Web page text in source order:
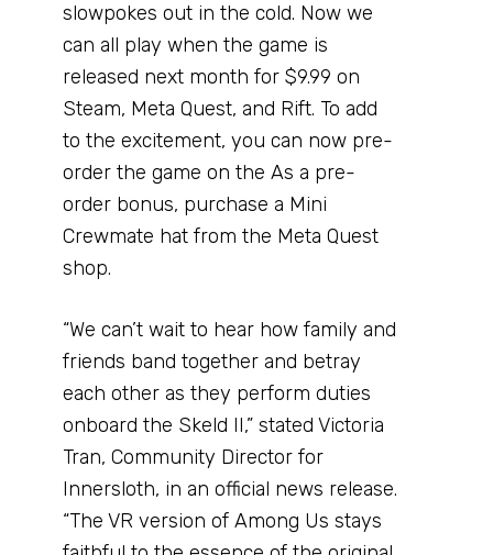
slowpokes out in the cold. Now we
can all play when the game is
released next month for $9.99 on
Steam, Meta Quest, and Rift. To add
to the excitement, you can now pre-
order the game on the As a pre-
order bonus, purchase a Mini
Crewmate hat from the Meta Quest
shop.
“We can’t wait to hear how family and
friends band together and betray
each other as they perform duties
onboard the Skeld II,” stated Victoria
Tran, Community Director for
Innersloth, in an official news release.
“The VR version of Among Us stays